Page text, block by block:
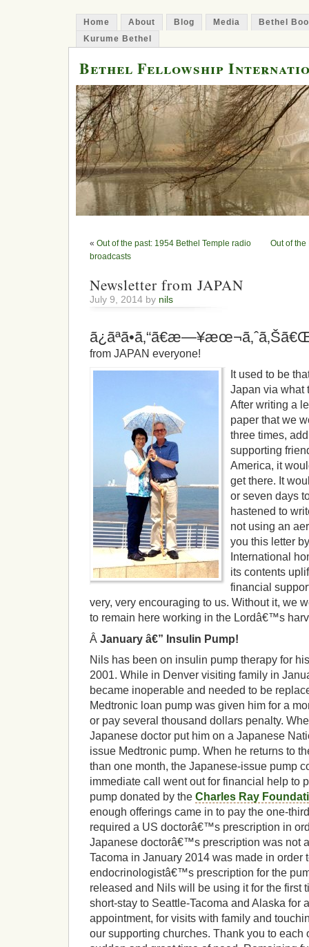
Home About Blog Media
Bethel
Kurume Bethel
Bethel Fellowship
« Out of the past: 1954 Bethel Temple radio
broadcasts
Out of
Newsletter from JAPAN
July 9, 2014 by nils
from JAPAN everyone!
It used to be
Japan via what
After writing a
paper that we
three times,
supporting
America, it
get there. It
or seven days
hastened to
not using an
you this letter
International
its contents
financial
very, very encouraging to us. Without it, we
to remain here working in the Lordâ€™s
Â January â€” Insulin Pump!
Nils has been on insulin pump therapy for
2001. While in Denver visiting family in
became inoperable and needed to be
Medtronic loan pump was given him for a
or pay several thousand dollars penalty.
Japanese doctor put him on a Japanese
issue Medtronic pump. When he returns to
than one month, the Japanese-issue pump
immediate call went out for financial help to
pump donated by the Charles Ray
enough offerings came in to pay the one-
required a US doctorâ€™s prescription in
Japanese doctorâ€™s prescription was not
Tacoma in January 2014 was made in order
endocrinologistâ€™s prescription for the
released and Nils will be using it for the first
short-stay to Seattle-Tacoma and Alaska for
appointment, for visits with family and
our supporting churches. Thank you to each